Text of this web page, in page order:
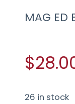
MAG ED
26 in stock